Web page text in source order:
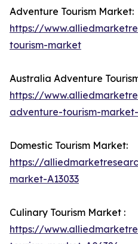
Adventure Tourism Market:
https://
tourism-market
Australia Adventure
https://
adventure-tourism-market-
Domestic Tourism Market:
https://
market-A13033
Culinary Tourism Market :
https://